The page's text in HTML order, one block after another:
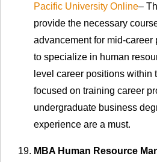
Pacific University Online–
provide the necessary
advancement for mid-
to specialize in human
level career positions within
focused on training career
undergraduate business
experience are a must.
MBA Human Resource